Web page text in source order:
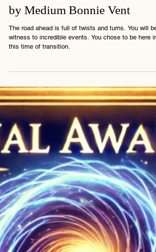
Unlocking New Levels in Life
by Medium Bonnie Vent
The road ahead is full of twists and turns. You will be